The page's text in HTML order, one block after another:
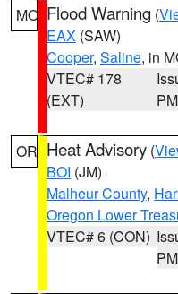
MO Flood Warning (
EAX (SAW)
Cooper, Saline, in
VTEC# 178
(EXT)
PM
OR Heat Advisory (
BOI (JM)
Malheur County,
Oregon Lower
VTEC# 6 (CON)
PM